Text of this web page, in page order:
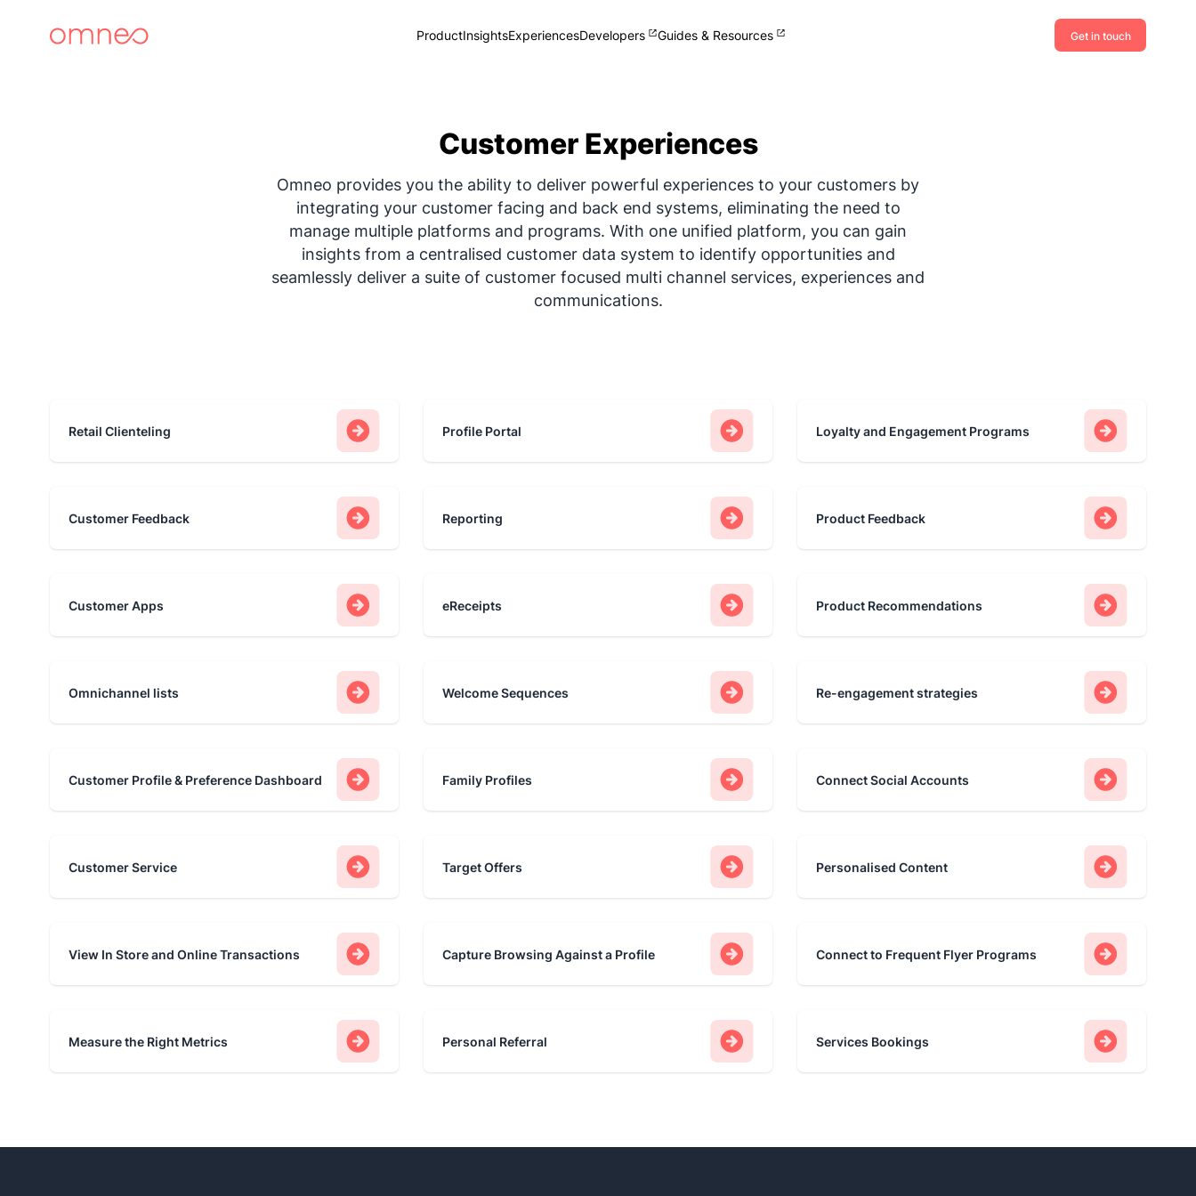
Product
Omnichannel Clienteling
Help your team sell + help your
customers shop
What's New
Track Omneo launch announcements
Loyalty
Delight your customers and staff
InsightsExperiencesDevelopers Guides & Resources Get in touch
Customer Experiences
Omneo provides you the ability to deliver powerful experiences to your customers by
integrating your customer facing and back end systems, eliminating the need to
manage multiple platforms and programs. With one unified platform, you can gain
insights from a centralised customer data system to identify opportunities and
seamlessly deliver a suite of customer focused multi channel services, experiences and
communications.
Retail Clienteling Profile Portal Loyalty and Engagement Programs
Customer Feedback Reporting Product Feedback
Customer Apps eReceipts Product Recommendations
Omnichannel lists Welcome Sequences Re-engagement strategies
Customer Profile & Preference Dashboard Family Profiles Connect Social Accounts
Customer Service Target Offers Personalised Content
View In Store and Online Transactions Capture Browsing Against a Profile Connect to Frequent Flyer Programs
Measure the Right Metrics Personal Referral Services Bookings